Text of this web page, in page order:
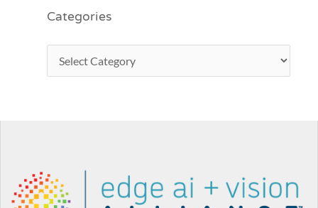
Categories